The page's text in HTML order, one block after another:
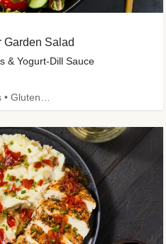
Garden Salad
& Yogurt-Dill Sauce